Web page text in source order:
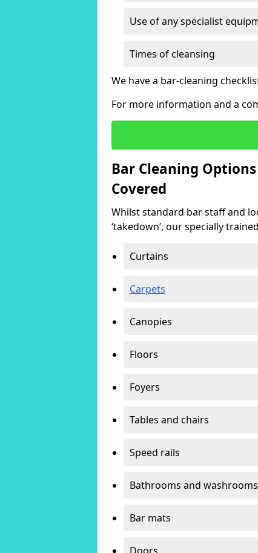
Use of any specialist
Times of cleansing
We have a bar-cleaning
For more information and a
Bar Cleaning
Covered
Whilst standard bar staff and
‘takedown’, our specially
Curtains
Carpets
Canopies
Floors
Foyers
Tables and chairs
Speed rails
Bathrooms and washrooms
Bar mats